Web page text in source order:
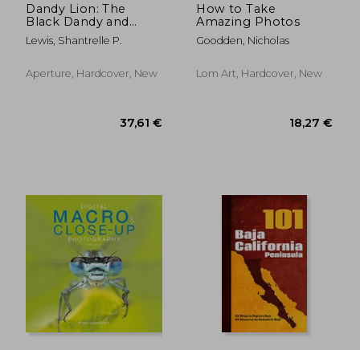
92,31 €
Dandy Lion: The
Black Dandy and
Street Style
Lewis, Shantrelle P.
Aperture, Hardcover, New
How to Take
Amazing Photos
Goodden, Nicholas
Lom Art, Hardcover, New